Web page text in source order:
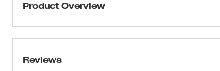
Product Overview
breakage and delivers the strongest SAWZALL® blade
Reviews